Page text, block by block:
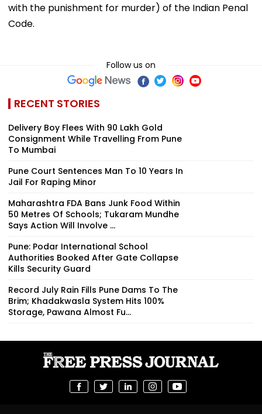
with the punishment for murder) of the Indian Penal
Code.
Follow us on
RECENT STORIES
Delivery Boy Flees With ₹90 Lakh Gold
Consignment While Travelling From Pune
To Mumbai
Pune Court Sentences Man To 10 Years In
Jail For Raping Minor
Maharashtra FDA Bans Junk Food Within
50 Metres Of Schools; Tukaram Mundhe
Says Action Will Involve ...
Pune: Podar International School
Authorities Booked After Gate Collapse
Kills Security Guard
Record July Rain Fills Pune Dams To The
Brim; Khadakwasla System Hits 100%
Storage, Pawana Almost Fu...